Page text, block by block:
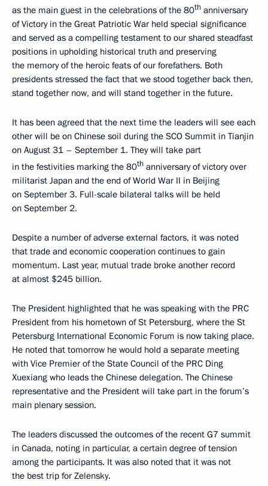
as the main guest in the celebrations of the 80th anniversary
of Victory in the Great Patriotic War held special significance
and served as a compelling testament to our shared steadfast
positions in upholding historical truth and preserving
the memory of the heroic feats of our forefathers. Both
presidents stressed the fact that we stood together back then,
stand together now, and will stand together in the future.
It has been agreed that the next time the leaders will see each
other will be on Chinese soil during the SCO Summit in Tianjin
on August 31 – September 1. They will take part
in the festivities marking the 80th anniversary of victory over
militarist Japan and the end of World War II in Beijing
on September 3. Full-scale bilateral talks will be held
on September 2.
Despite a number of adverse external factors, it was noted
that trade and economic cooperation continues to gain
momentum. Last year, mutual trade broke another record
at almost $245 billion.
The President highlighted that he was speaking with the PRC
President from his hometown of St Petersburg, where the St
Petersburg International Economic Forum is now taking place.
He noted that tomorrow he would hold a separate meeting
with Vice Premier of the State Council of the PRC Ding
Xuexiang who leads the Chinese delegation. The Chinese
representative and the President will take part in the forum’s
main plenary session.
The leaders discussed the outcomes of the recent G7 summit
in Canada, noting in particular, a certain degree of tension
among the participants. It was also noted that it was not
the best trip for Zelensky.